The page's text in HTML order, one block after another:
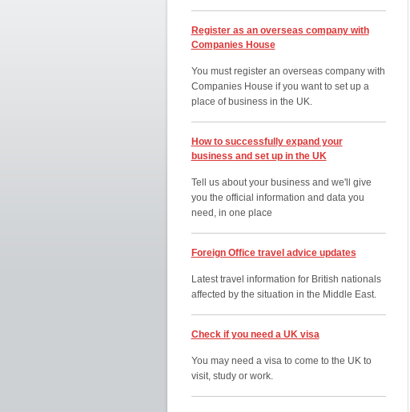
Register as an overseas company with
Companies House
You must register an overseas company with
Companies House if you want to set up a
place of business in the UK.
How to successfully expand your
business and set up in the UK
Tell us about your business and we'll give
you the official information and data you
need, in one place
Foreign Office travel advice updates
Latest travel information for British nationals
affected by the situation in the Middle East.
Check if you need a UK visa
You may need a visa to come to the UK to
visit, study or work.